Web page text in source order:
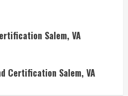
Salem, VA
Certification Salem, VA